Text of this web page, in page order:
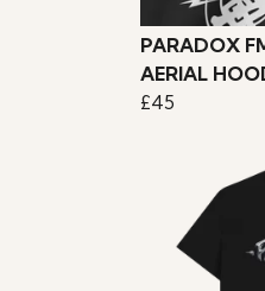
PARADOX
AERIAL
£45